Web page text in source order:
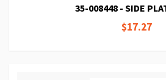
35-008448 - SIDE
$17.27